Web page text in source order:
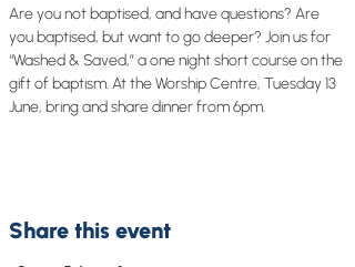
Are you not baptised, and have questions? Are
you baptised, but want to go deeper? Join us for
“Washed & Saved,” a one night short course on the
gift of baptism. At the Worship Centre, Tuesday 13
June, bring and share dinner from 6pm.
Share this event